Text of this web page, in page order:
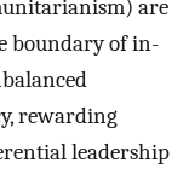
are
boundary of in-
rewarding
leadership